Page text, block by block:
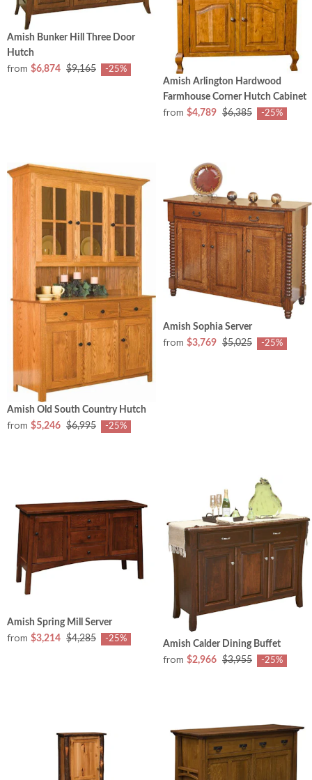
Amish Bunker Hill Three Door
Hutch
from $6,874 $9,165 -25%
Amish Arlington Hardwood
Farmhouse Corner Hutch Cabinet
from $4,789 $6,385 -25%
Amish Old South Country Hutch
from $5,246 $6,995 -25%
Amish Sophia Server
from $3,769 $5,025 -25%
Amish Spring Mill Server
from $3,214 $4,285 -25% Amish Calder Dining Buffet
from $2,966 $3,955 -25%